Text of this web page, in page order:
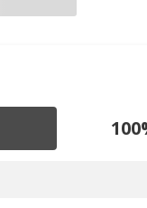
100